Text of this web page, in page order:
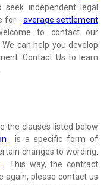
seek independent legal
for
average settlement
to contact our
can help you develop
Contact Us to learn
the clauses listed below
is a specific form of
changes to wording.
. This way, the contract
again, please contact us